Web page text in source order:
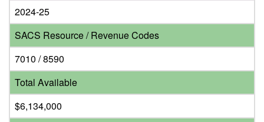
2024-25
SACS Resource / Revenue Codes
7010 / 8590
Total Available
$6,134,000